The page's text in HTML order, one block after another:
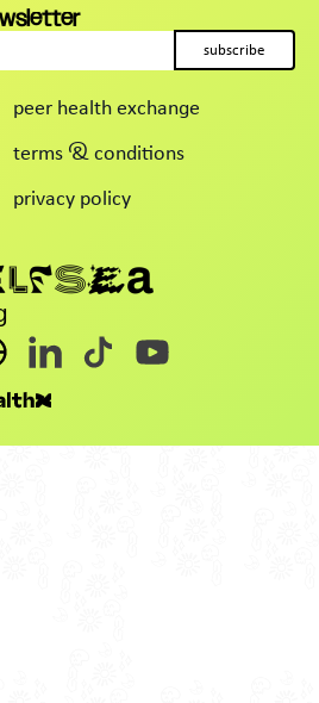
peer health exchange
terms & conditions
privacy policy
subscribe